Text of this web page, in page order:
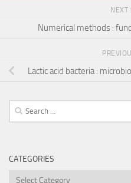
NEXT
Numerical methods :
Lactic acid bacteria :
Search
for:
CATEGORIES
Categories